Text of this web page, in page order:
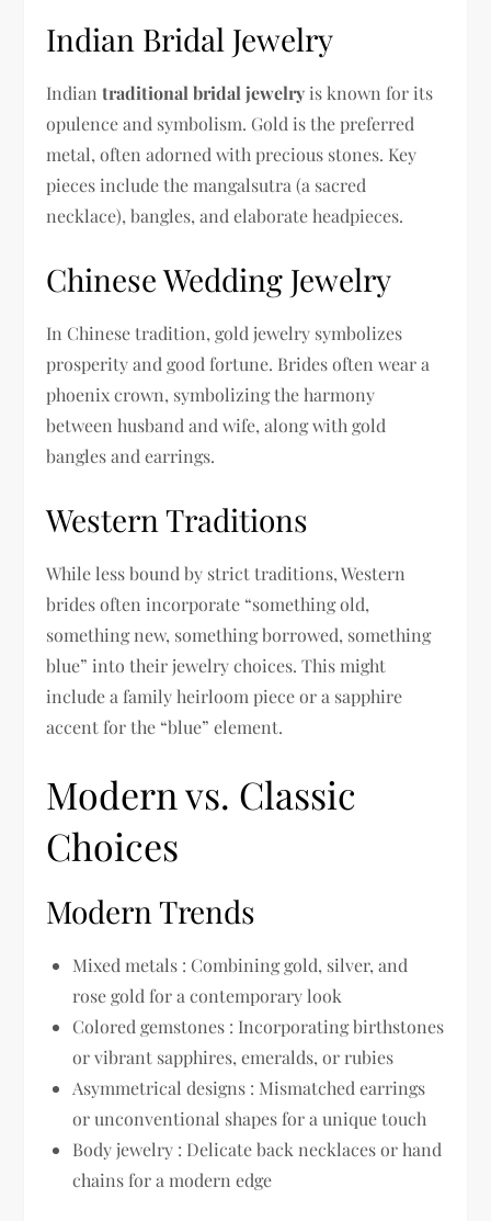
Indian Bridal Jewelry
Indiantraditional bridal jewelry is known for its
opulence and symbolism. Gold is the preferred
metal, often adorned with precious stones. Key
pieces include the mangalsutra (a sacred
necklace), bangles, and elaborate headpieces.
Chinese Wedding Jewelry
In Chinese tradition, gold jewelry symbolizes
prosperity and good fortune. Brides often wear a
phoenix crown, symbolizing the harmony
between husband and wife, along with gold
bangles and earrings.
Western Traditions
While less bound by strict traditions, Western
brides often incorporate “something old,
something new, something borrowed, something
blue” into their jewelry choices. This might
include a family heirloom piece or a sapphire
accent for the “blue” element.
Modern vs. Classic
Choices
Modern Trends
Mixed metals : Combining gold, silver, and
rose gold for a contemporary look
Colored gemstones : Incorporating birthstones
or vibrant sapphires, emeralds, or rubies
Asymmetrical designs : Mismatched earrings
or unconventional shapes for a unique touch
Body jewelry : Delicate back necklaces or hand
chains for a modern edge